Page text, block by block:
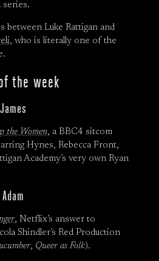
between Luke Rattigan and
, who is literally one of the
the week
James
the Women, a BBC4 sitcom
Hynes, Rebecca Front,
Academy’s very own Ryan
Adam
, Netflix’s answer to
Shindler’s Red Production
, Queer as Folk).